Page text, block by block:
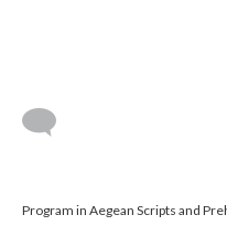
Program in Aegean Scripts and